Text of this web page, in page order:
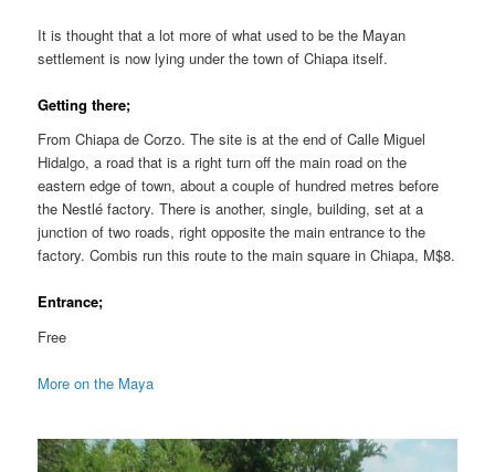
It is thought that a lot more of what used to be the Mayan
settlement is now lying under the town of Chiapa itself.
Getting there;
From Chiapa de Corzo. The site is at the end of Calle Miguel
Hidalgo, a road that is a right turn off the main road on the
eastern edge of town, about a couple of hundred metres before
the Nestlé factory. There is another, single, building, set at a
junction of two roads, right opposite the main entrance to the
factory. Combis run this route to the main square in Chiapa, M$8.
Entrance;
Free
More on the Maya